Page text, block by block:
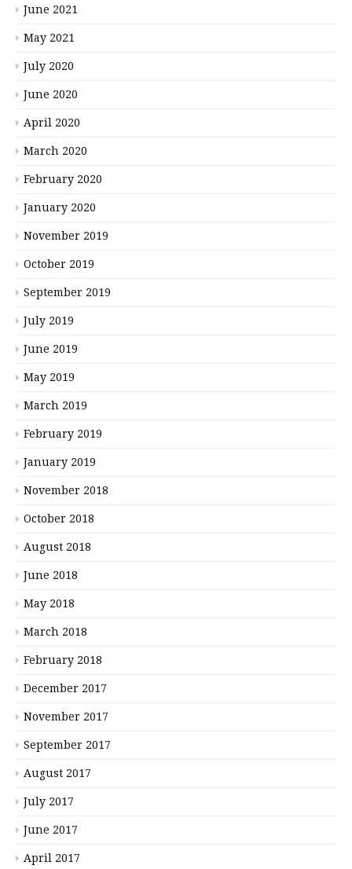
June 2021
May 2021
July 2020
June 2020
April 2020
March 2020
February 2020
January 2020
November 2019
October 2019
September 2019
July 2019
June 2019
May 2019
March 2019
February 2019
January 2019
November 2018
October 2018
August 2018
June 2018
May 2018
March 2018
February 2018
December 2017
November 2017
September 2017
August 2017
July 2017
June 2017
April 2017